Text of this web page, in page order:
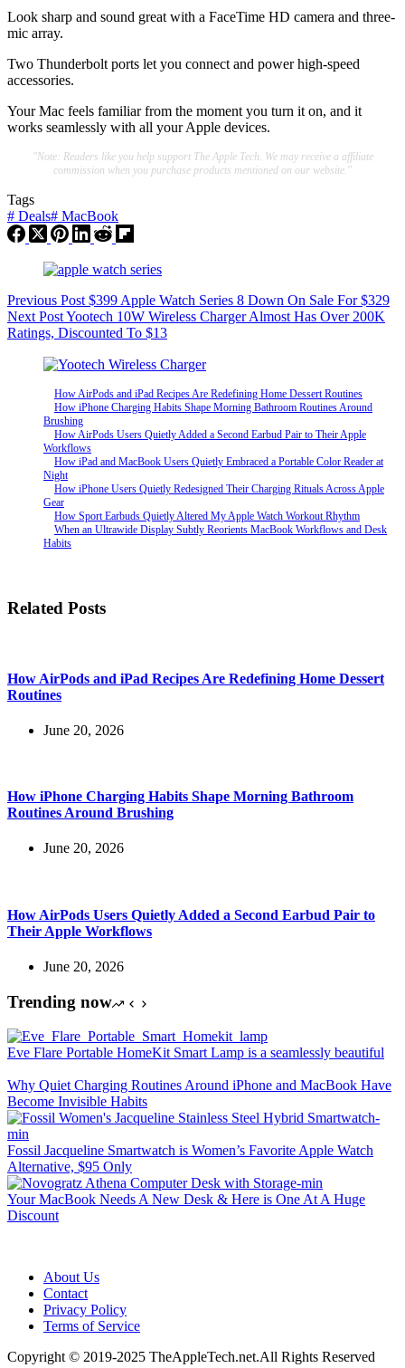
Look sharp and sound great with a FaceTime HD camera and three-
mic array.
Two Thunderbolt ports let you connect and power high-speed
accessories.
Your Mac feels familiar from the moment you turn it on, and it
works seamlessly with all your Apple devices.
"Note: Readers like you help support The Apple Tech. We may receive a affiliate
commission when you purchase products mentioned on our website."
Tags
# Deals# MacBook
Previous Post $399 Apple Watch Series 8 Down On Sale For $329
Next PostYootech 10W Wireless Charger Almost Has Over 200K
Ratings, Discounted To $13
How AirPods and iPad Recipes Are Redefining Home Dessert Routines
How iPhone Charging Habits Shape Morning Bathroom Routines Around
Brushing
How AirPods Users Quietly Added a Second Earbud Pair to Their Apple
Workflows
How iPad and MacBook Users Quietly Embraced a Portable Color Reader at
Night
How iPhone Users Quietly Redesigned Their Charging Rituals Across Apple
Gear
How Sport Earbuds Quietly Altered My Apple Watch Workout Rhythm
When an Ultrawide Display Subtly Reorients MacBook Workflows and Desk
Habits
Related Posts
How AirPods and iPad Recipes Are Redefining Home Dessert
Routines
June 20, 2026
How iPhone Charging Habits Shape Morning Bathroom
Routines Around Brushing
June 20, 2026
How AirPods Users Quietly Added a Second Earbud Pair to
Their Apple Workflows
June 20, 2026
Trending now
Eve Flare Portable HomeKit Smart Lamp is a seamlessly beautiful
Why Quiet Charging Routines Around iPhone and MacBook Have
Become Invisible Habits
Fossil Jacqueline Smartwatch is Women’s Favorite Apple Watch
Alternative, $95 Only
Your MacBook Needs A New Desk & Here is One At A Huge
Discount
About Us
Contact
Privacy Policy
Terms of Service
Copyright © 2019-2025 TheAppleTech.net.All Rights Reserved